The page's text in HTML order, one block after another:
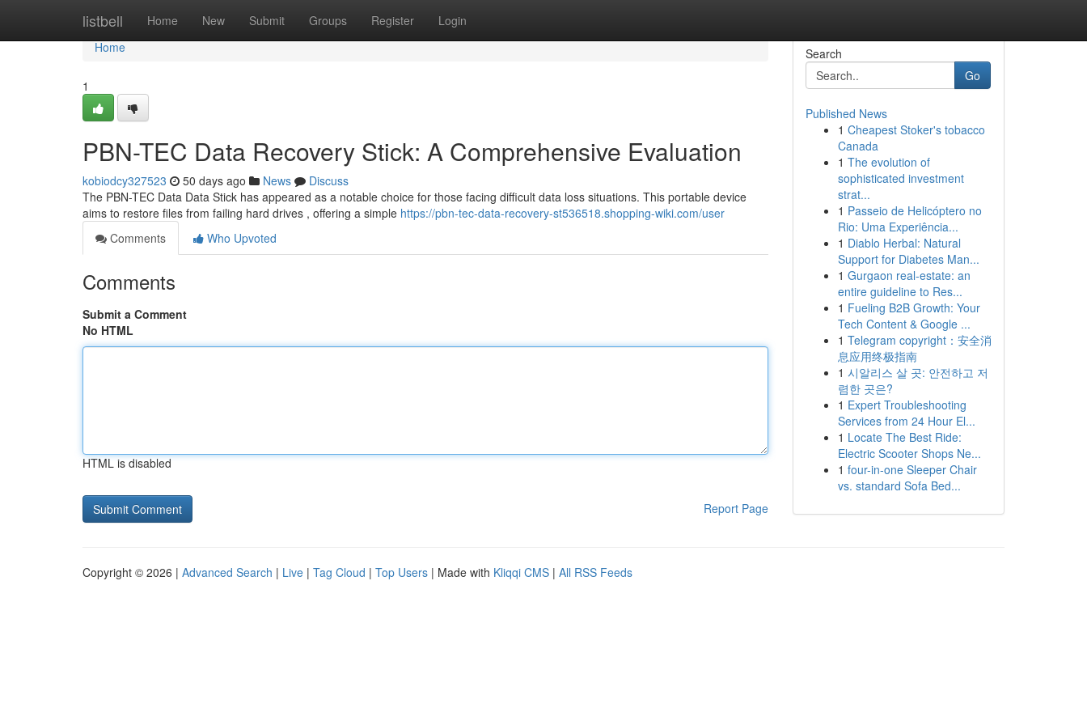
listbell Home New Submit Groups Register Login
Home
Home
1
PBN-TEC Data Recovery Stick: A Comprehensive Evaluation
kobiodcy327523 50 days ago News
Discuss
The PBN-TEC Data Data Stick has appeared as a notable choice for those facing difficult data loss situations. This portable device
aims to restore files from failing hard drives , offering a simple https://pbn-tec-data-recovery-st536518.shopping-wiki.com/user
Comments
Who Upvoted
Comments
Submit a Comment
No HTML
HTML is disabled
Report Page
Search
Go
Published News
1 Cheapest Stoker's tobacco
Canada
1 The evolution of
sophisticated investment
strat...
1 Passeio de Helicóptero no
Rio: Uma Experiência...
1 Diablo Herbal: Natural
Support for Diabetes Man...
1 Gurgaon real-estate: an
entire guideline to Res...
1 Fueling B2B Growth: Your
Tech Content & Google ...
1 Telegram copyright：安全消
息应用终极指南
1 시알리스 살 곳: 안전하고 저
렴한 곳은?
1 Expert Troubleshooting
Services from 24 Hour El...
1 Locate The Best Ride:
Electric Scooter Shops Ne...
1 four-in-one Sleeper Chair
vs. standard Sofa Bed...
Copyright © 2026 | Advanced Search | Live | Tag Cloud | Top Users | Made with Kliqqi CMS | All RSS Feeds